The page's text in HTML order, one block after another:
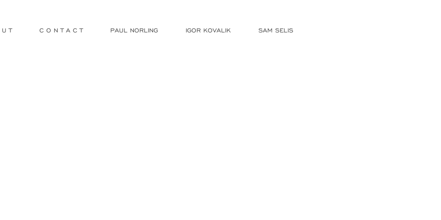
T C O N T A C T PAUL NORLING IGOR KOVALIK SAM SELIS